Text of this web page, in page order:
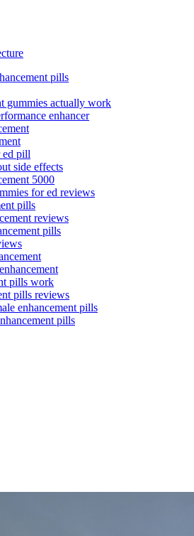
pills
gummies actually work
enhancer
ed pill
side effects
5000
for ed reviews
pills
reviews
pills
pills work
pills reviews
enhancement pills
pills
actually work